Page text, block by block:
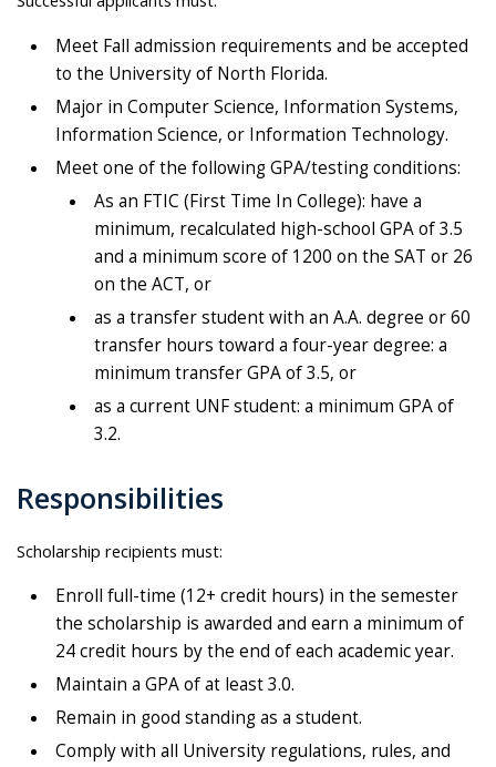
Meet Fall admission requirements and be accepted
to the University of North Florida.
Major in Computer Science, Information Systems,
Information Science, or Information Technology.
Meet one of the following GPA/testing conditions:
As an FTIC (First Time In College): have a
minimum, recalculated high-school GPA of 3.5
and a minimum score of 1200 on the SAT or 26
on the ACT, or
as a transfer student with an A.A. degree or 60
transfer hours toward a four-year degree: a
minimum transfer GPA of 3.5, or
as a current UNF student: a minimum GPA of
3.2.
Responsibilities
Scholarship recipients must:
Enroll full-time (12+ credit hours) in the semester
the scholarship is awarded and earn a minimum of
24 credit hours by the end of each academic year.
Maintain a GPA of at least 3.0.
Remain in good standing as a student.
Comply with all University regulations, rules, and